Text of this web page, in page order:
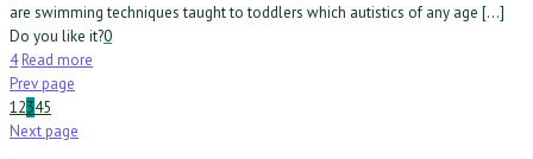
are swimming techniques taught to toddlers which autistics of any age […]
Do you like it?0
4 Read more
Prev page
12345
Next page